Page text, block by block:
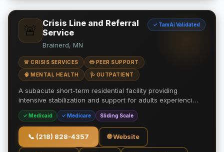
🚨
Crisis Line and Referral
Service
✓ TamAi Validated
Brainerd, MN
🚨 CRISIS SERVICES 🤲 PEER SUPPORT
🧠 MENTAL HEALTH 🩺 OUTPATIENT
A subacute short-term residential facility providing
intensive stabilization and support for adults experienci…
✓ Medicaid ✓ Medicare Sliding Scale
📞 (218) 828-4357 🌐 Website